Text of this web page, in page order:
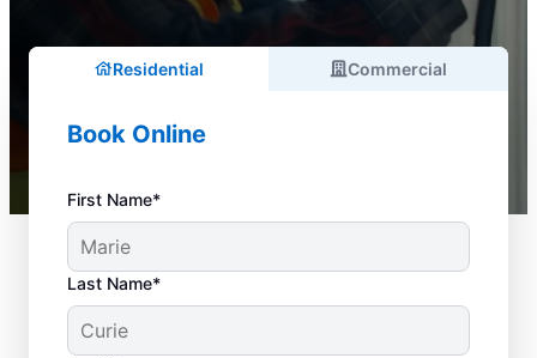
Residential Commercial
Book Online
First Name*
Last Name*